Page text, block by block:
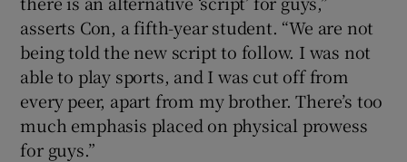
asserts Con, a fifth-year student. “We are not
being told the new script to follow. I was not
able to play sports, and I was cut off from
every peer, apart from my brother. There’s too
much emphasis placed on physical prowess
for guys.”